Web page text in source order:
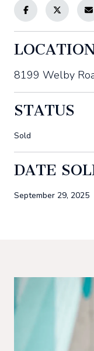
8199 Welby
STATUS
Sold
DATE
September 29, 2025